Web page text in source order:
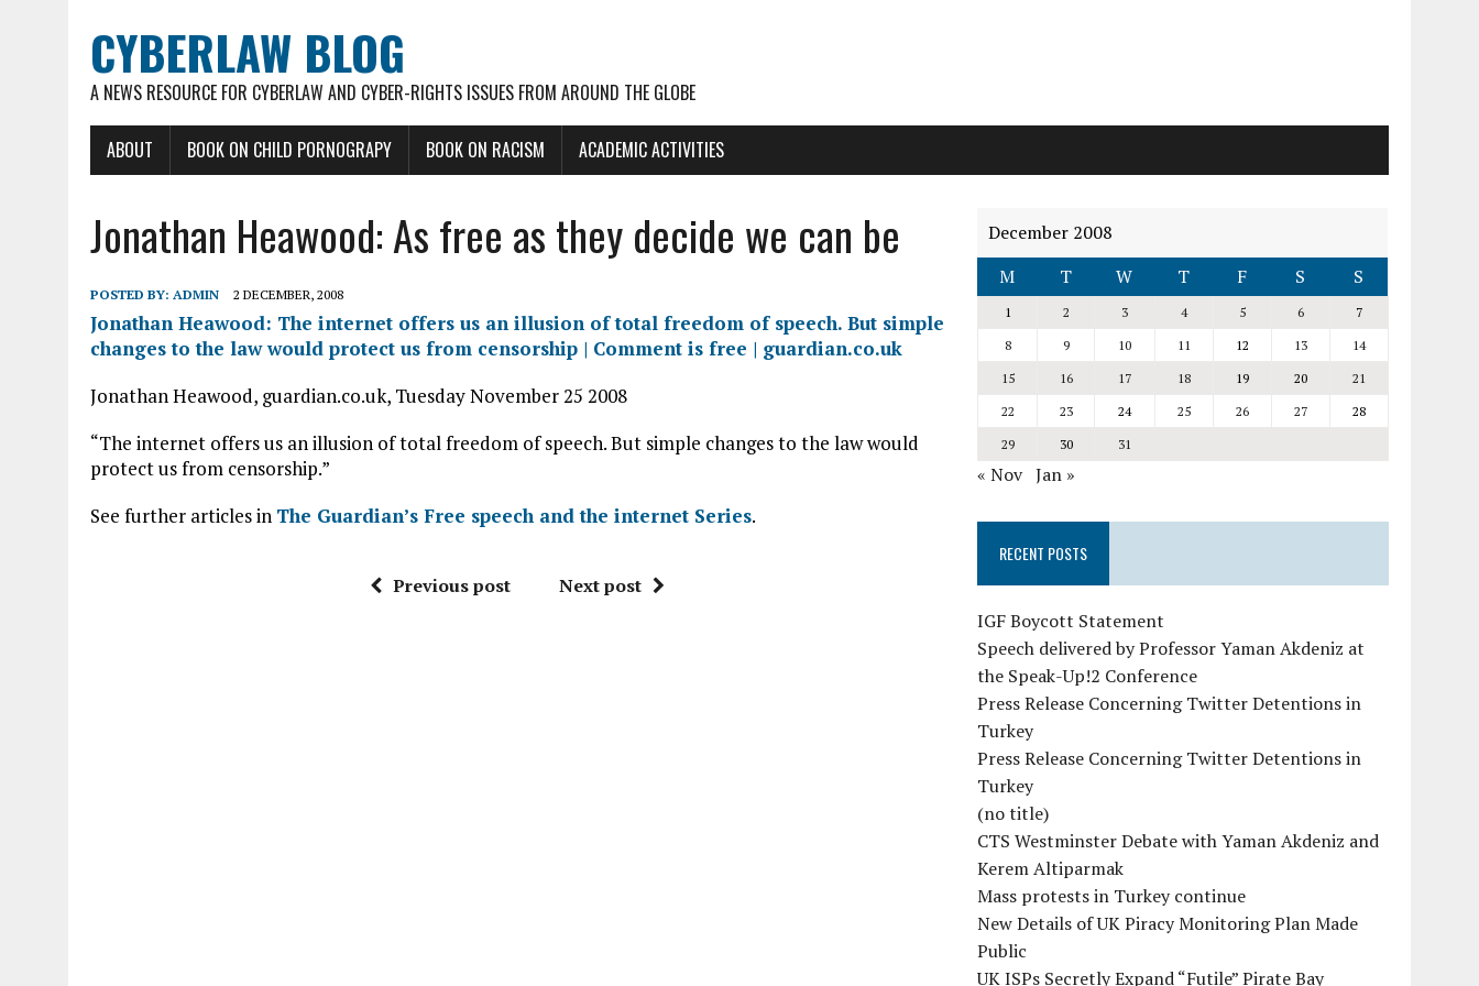
CYBERLAW BLOG
A NEWS RESOURCE FOR CYBERLAW AND CYBER-RIGHTS ISSUES FROM AROUND THE GLOBE
ABOUT BOOK ON CHILD PORNOGRAPY BOOK ON RACISM ACADEMIC ACTIVITIES
Jonathan Heawood: As free as they decide we can be
POSTED BY: ADMIN 2 DECEMBER, 2008
Jonathan Heawood: The internet offers us an illusion of total freedom of speech. But simple
changes to the law would protect us from censorship | Comment is free | guardian.co.uk
Jonathan Heawood, guardian.co.uk, Tuesday November 25 2008
“The internet offers us an illusion of total freedom of speech. But simple changes to the law would
protect us from censorship.”
See further articles in The Guardian’s Free speech and the internet Series.
Previous post Next post
December 2008
M
T W T F S S
1 2 3 4 5 6
7
8
9 10 11 12 13
14
15
16 17 18 19 20
21
22
23 24 25 26 27
28
29
30 31
« Nov Jan »
RECENT POSTS
IGF Boycott Statement
Speech delivered by Professor Yaman Akdeniz at
the Speak-Up!2 Conference
Press Release Concerning Twitter Detentions in
Turkey
Press Release Concerning Twitter Detentions in
Turkey
(no title)
CTS Westminster Debate with Yaman Akdeniz and
Kerem Altiparmak
Mass protests in Turkey continue
New Details of UK Piracy Monitoring Plan Made
Public
UK ISPs Secretly Expand “Futile” Pirate Bay